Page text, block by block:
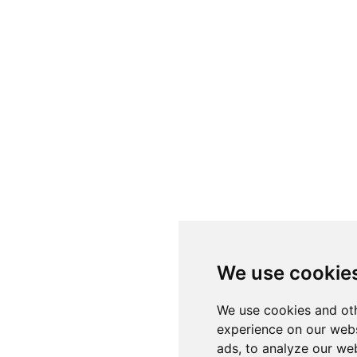
We use
We use cookies and
experience on our
ads, to analyze our